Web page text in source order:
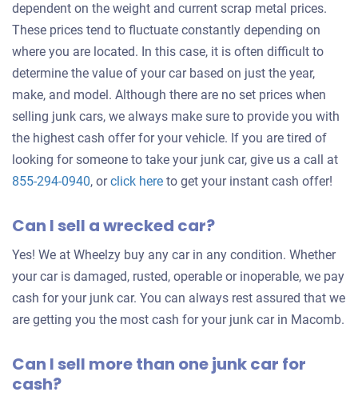
dependent on the weight and current scrap metal prices.
These prices tend to fluctuate constantly depending on
where you are located. In this case, it is often difficult to
determine the value of your car based on just the year,
make, and model. Although there are no set prices when
selling junk cars, we always make sure to provide you with
the highest cash offer for your vehicle. If you are tired of
looking for someone to take your junk car, give us a call at
855-294-0940, orclick hereGet
offer
your
to get your instant cash offer!
Can I sell a wrecked car?
Yes! We at Wheelzy buy any car in any condition. Whether
your car is damaged, rusted, operable or inoperable, we pay
cash for your junk car. You can always rest assured that we
are getting you the most cash for your junk car in Macomb.
Can I sell more than one junk car for
cash?